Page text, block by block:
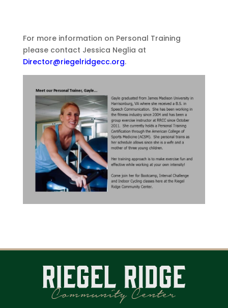
For more information on Personal Training
please contact Jessica Neglia at
Director@riegelridgecc.org.